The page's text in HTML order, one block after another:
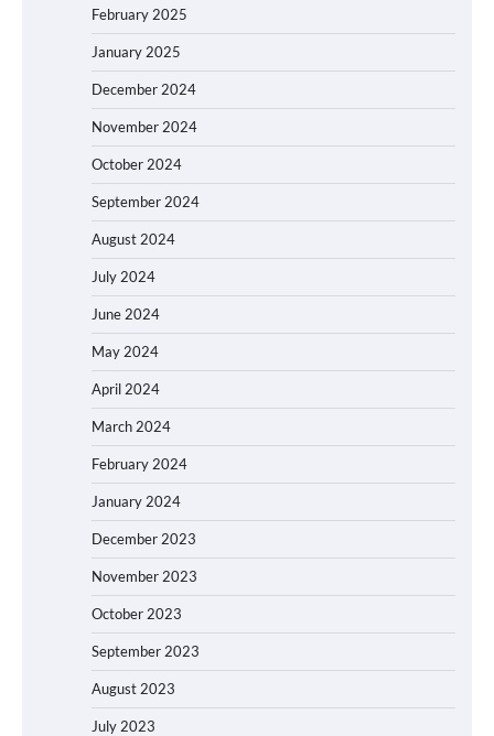
February 2025
January 2025
December 2024
November 2024
October 2024
September 2024
August 2024
July 2024
June 2024
May 2024
April 2024
March 2024
February 2024
January 2024
December 2023
November 2023
October 2023
September 2023
August 2023
July 2023